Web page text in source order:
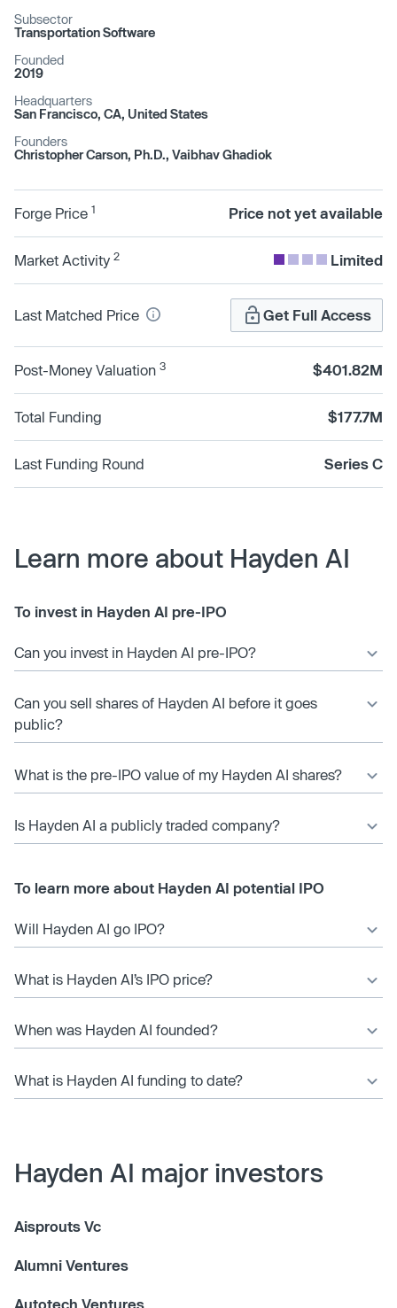
Subsector
Transportation Software
Founded
2019
Headquarters
San Francisco, CA, United States
Founders
Christopher Carson, Ph.D., Vaibhav Ghadiok
Forge Price 1 Price not yet available
Market Activity 2 Limited
Last Matched Price Get Full Access
Post-Money Valuation 3 $401.82M
Total Funding $177.7M
Last Funding Round Series C
Learn more about Hayden AI
To invest in Hayden AI pre-IPO
Can you invest in Hayden AI pre-IPO?
Can you sell shares of Hayden AI before it goes
public?
What is the pre-IPO value of my Hayden AI shares?
Is Hayden AI a publicly traded company?
To learn more about Hayden AI potential IPO
Will Hayden AI go IPO?
What is Hayden AI’s IPO price?
When was Hayden AI founded?
What is Hayden AI funding to date?
Hayden AI major investors
Aisprouts Vc
Alumni Ventures
Autotech Ventures